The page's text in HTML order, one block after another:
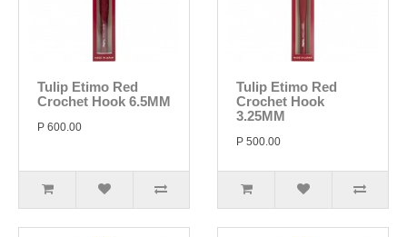
Tulip Etimo Red
Crochet Hook 6.5MM
P 600.00
Tulip Etimo Red
Crochet Hook
3.25MM
P 500.00